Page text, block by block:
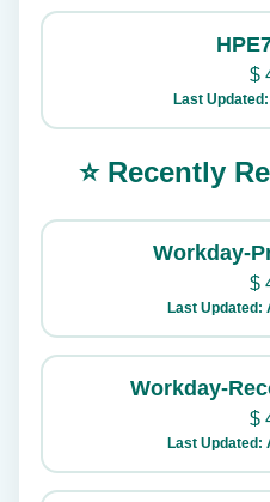
$
Last
⭐ Recently
Workday-
$
Last Updated:
Workday-
$
Last Updated: